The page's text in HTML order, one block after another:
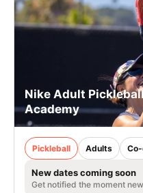
Nike Adult
Academy
Pickleball Adults
New dates coming soon
Get notified the moment